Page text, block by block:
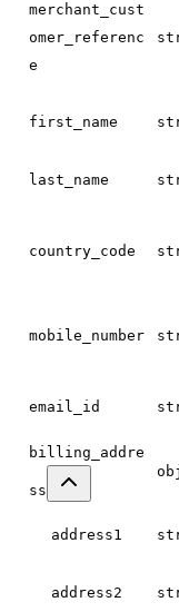
merchant_cust
omer_referenc
e
first_name
last_name
country_code
mobile_number
email_id
billing_addre
ss
address1
address2